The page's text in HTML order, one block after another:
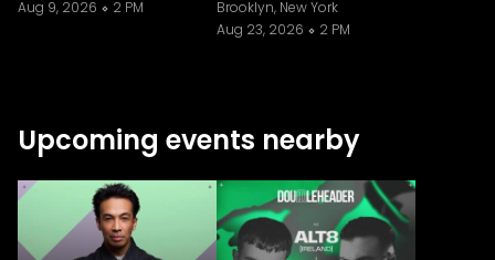
Aug 9, 2026
2 PM
Brooklyn, New York
Aug 23, 2026
2 PM
Upcoming events nearby